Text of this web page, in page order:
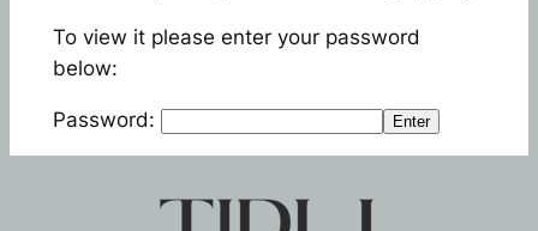
To view it please enter your password
below:
Password: Enter